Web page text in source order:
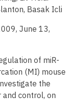
Basak Icli
June 13,
of miR-
(MI) mouse
the
control, on